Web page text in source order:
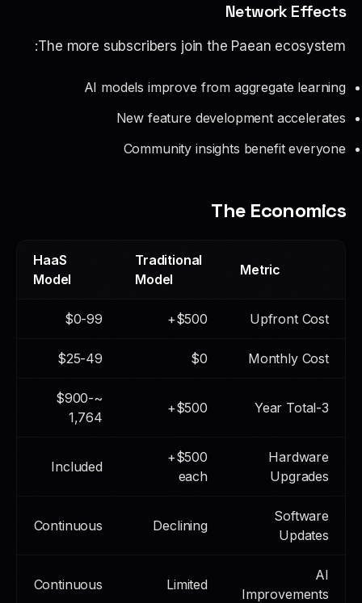
Network Effects
The more subscribers join the Paean ecosystem:
AI models improve from aggregate learning
New feature development accelerates
Community insights benefit everyone
The Economics
Metric
Traditional
Model
HaaS
Model
Upfront Cost
$500+
$0-99
Monthly Cost
$0
$25-49
3-Year Total
$500+
~$900-
1,764
Hardware
Upgrades
$500+
each
Included
Software
Updates
Declining
Continuous
AI
Improvements
Limited
Continuous